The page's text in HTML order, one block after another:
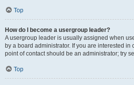
Top
How do I become a usergroup leader?
A usergroup leader is usually assigned when
by a board administrator. If you are interested in
point of contact should be an administrator; try
Top